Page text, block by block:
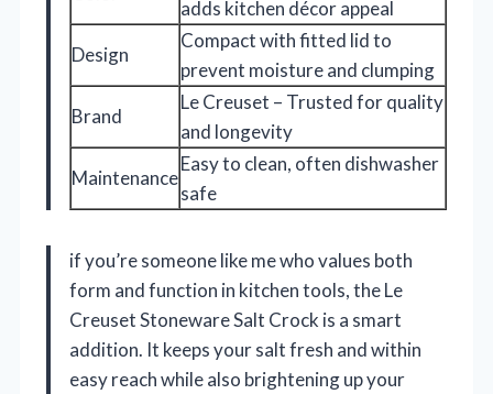
adds kitchen décor appeal
Design
Compact with fitted lid to
prevent moisture and clumping
Brand
Le Creuset – Trusted for quality
and longevity
Maintenance
Easy to clean, often dishwasher
safe
if you’re someone like me who values both
form and function in kitchen tools, the Le
Creuset Stoneware Salt Crock is a smart
addition. It keeps your salt fresh and within
easy reach while also brightening up your